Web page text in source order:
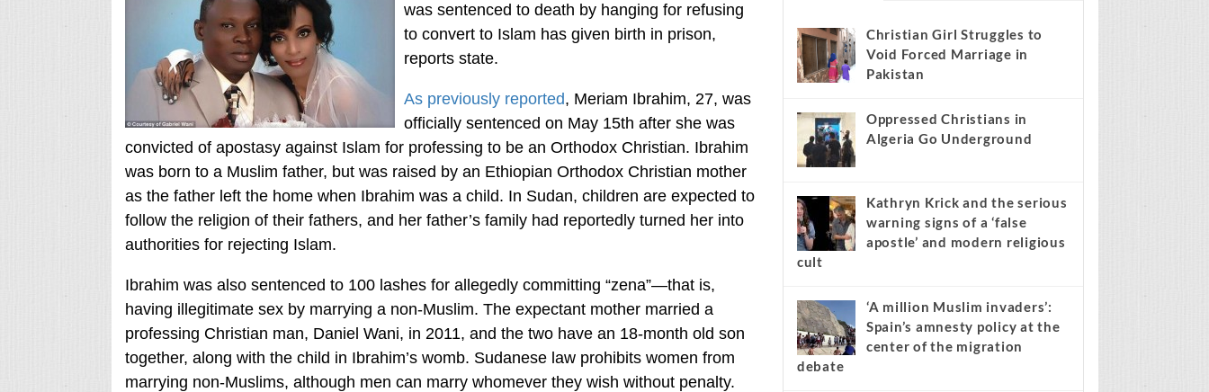
was sentenced to death by hanging for refusing
to convert to Islam has given birth in prison,
reports state.
As previously reported, Meriam Ibrahim, 27, was
officially sentenced on May 15th after she was
convicted of apostasy against Islam for professing to be an Orthodox Christian. Ibrahim
was born to a Muslim father, but was raised by an Ethiopian Orthodox Christian mother
as the father left the home when Ibrahim was a child. In Sudan, children are expected to
follow the religion of their fathers, and her father’s family had reportedly turned her into
authorities for rejecting Islam.
Ibrahim was also sentenced to 100 lashes for allegedly committing “zena”—that is,
having illegitimate sex by marrying a non-Muslim. The expectant mother married a
professing Christian man, Daniel Wani, in 2011, and the two have an 18-month old son
together, along with the child in Ibrahim’s womb. Sudanese law prohibits women from
marrying non-Muslims, although men can marry whomever they wish without penalty.
Christian Girl Struggles to
Void Forced Marriage in
Pakistan
Oppressed Christians in
Algeria Go Underground
Kathryn Krick and the serious
warning signs of a ‘false
apostle’ and modern religious
cult
‘A million Muslim invaders’:
Spain’s amnesty policy at the
center of the migration
debate